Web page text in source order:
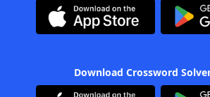
Download Crossword